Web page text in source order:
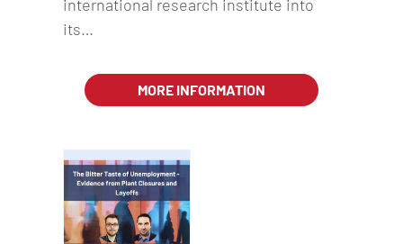
international research institute into
its…
MORE INFORMATION